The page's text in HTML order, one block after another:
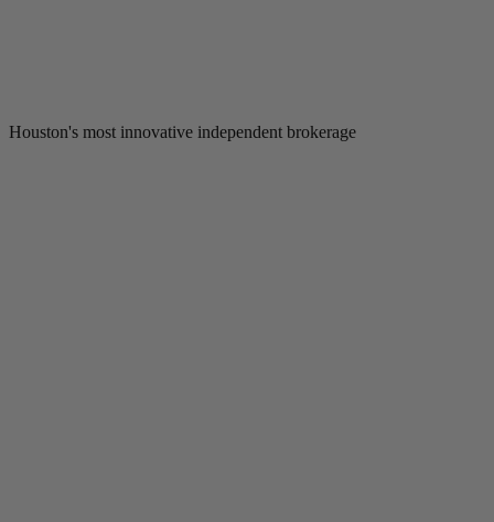
Houston's most innovative independent brokerage